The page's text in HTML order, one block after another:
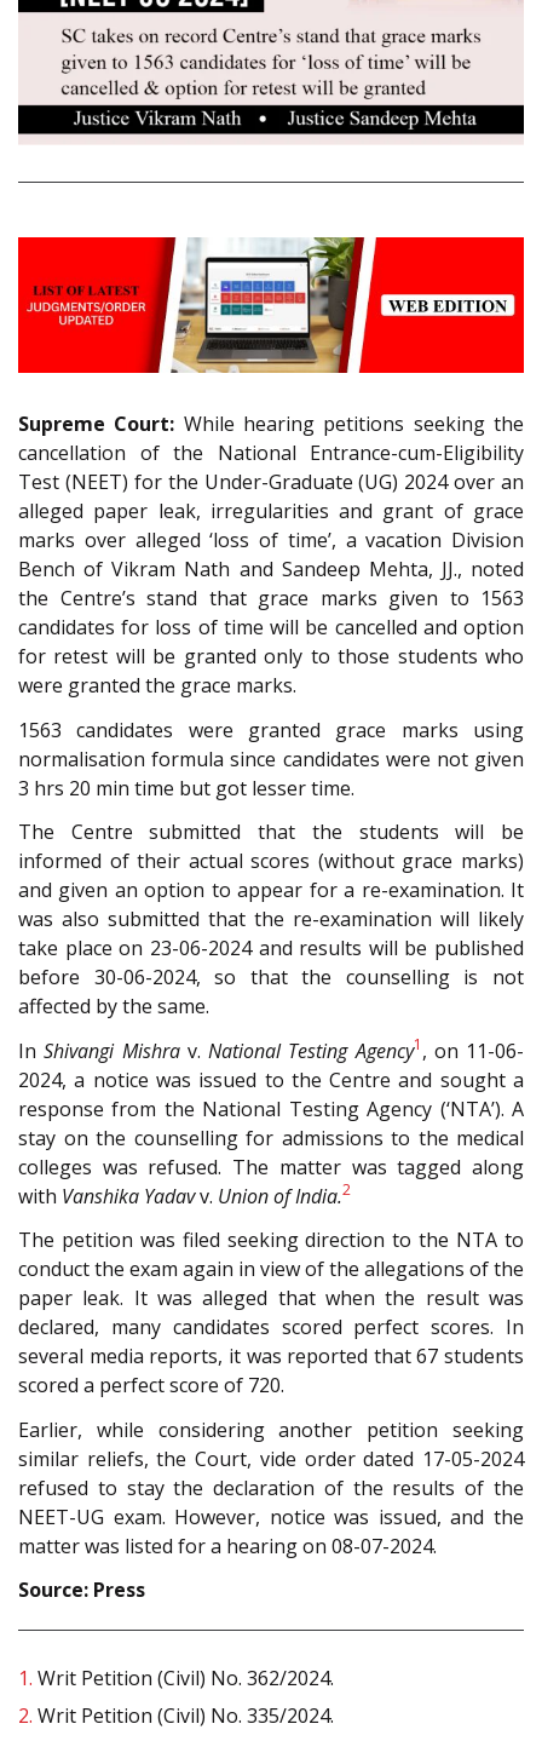
Supreme Court: While hearing petitions seeking the
cancellation of the National Entrance-cum-Eligibility
Test (NEET) for the Under-Graduate (UG) 2024 over an
alleged paper leak, irregularities and grant of grace
marks over alleged ‘loss of time’, a vacation Division
Bench of Vikram Nath and Sandeep Mehta, JJ., noted
the Centre’s stand that grace marks given to 1563
candidates for loss of time will be cancelled and option
for retest will be granted only to those students who
were granted the grace marks.
1563 candidates were granted grace marks using
normalisation formula since candidates were not given
3 hrs 20 min time but got lesser time.
The Centre submitted that the students will be
informed of their actual scores (without grace marks)
and given an option to appear for a re-examination. It
was also submitted that the re-examination will likely
take place on 23-06-2024 and results will be published
before 30-06-2024, so that the counselling is not
affected by the same.
InShivangi Mishrav. National Testing Agency1 , on 11-06-
2024, a notice was issued to the Centre and sought a
response from the National Testing Agency (‘NTA’). A
stay on the counselling for admissions to the medical
colleges was refused. The matter was tagged along
with Vanshika Yadavv. Union of India.2
The petition was filed seeking direction to the NTA to
conduct the exam again in view of the allegations of the
paper leak. It was alleged that when the result was
declared, many candidates scored perfect scores. In
several media reports, it was reported that 67 students
scored a perfect score of 720.
Earlier, while considering another petition seeking
similar reliefs, the Court, vide order dated 17-05-2024
refused to stay the declaration of the results of the
NEET-UG exam. However, notice was issued, and the
matter was listed for a hearing on 08-07-2024.
Source: Press
1. Writ Petition (Civil) No. 362/2024.
2. Writ Petition (Civil) No. 335/2024.